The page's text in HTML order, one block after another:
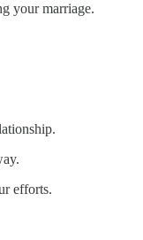
your marriage.
efforts.